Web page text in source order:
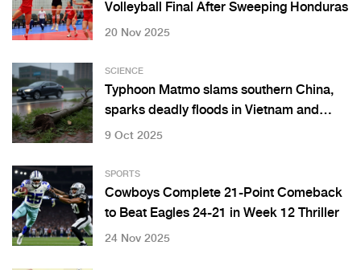
Volleyball Final After Sweeping Honduras
20 Nov 2025
SCIENCE
Typhoon Matmo slams southern China,
sparks deadly floods in Vietnam and
Thailand
9 Oct 2025
SPORTS
Cowboys Complete 21-Point Comeback
to Beat Eagles 24-21 in Week 12 Thriller
24 Nov 2025